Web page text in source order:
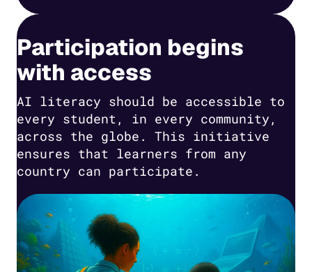
Participation begins
with access
AI literacy should be accessible to
every student, in every community,
across the globe. This initiative
ensures that learners from any
country can participate.